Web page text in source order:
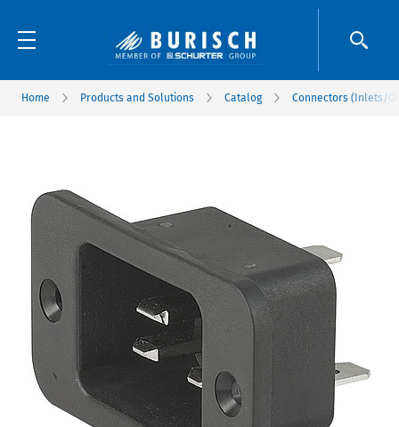
Home Products and Solutions Catalog Connectors (Inlets/